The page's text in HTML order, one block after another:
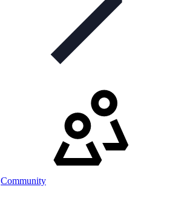
Community